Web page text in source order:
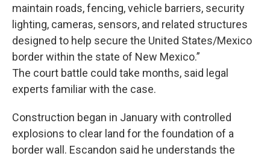
maintain roads, fencing, vehicle barriers, security
lighting, cameras, sensors, and related structures
designed to help secure the United States/Mexico
border within the state of New Mexico.”
The court battle could take months, said legal
experts familiar with the case.
Construction began in January with controlled
explosions to clear land for the foundation of a
border wall. Escandon said he understands the